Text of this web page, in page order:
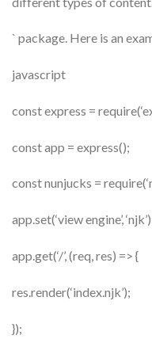
` package. Here is an
javascript
const express =
const app = express();
const nunjucks =
app.set(‘view engine’,
app.get(‘/’, (req, res) => {
res.render(‘index.njk’);
});